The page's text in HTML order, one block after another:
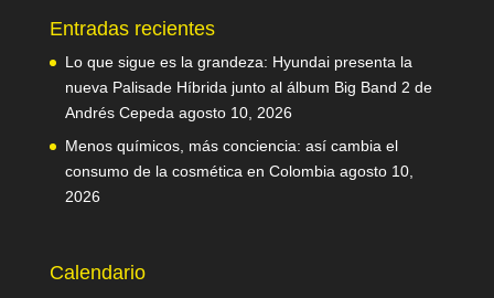
Entradas recientes
Lo que sigue es la grandeza: Hyundai presenta la
nueva Palisade Híbrida junto al álbum Big Band 2 de
Andrés Cepeda agosto 10, 2026
Menos químicos, más conciencia: así cambia el
consumo de la cosmética en Colombia agosto 10,
2026
Calendario